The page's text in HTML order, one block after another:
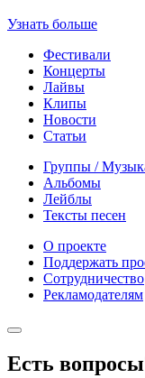
Узнать больше
Фестивали
Концерты
Лайвы
Клипы
Новости
Статьи
Группы /
Альбомы
Лейблы
Тексты песен
О проекте
Поддержать
Сотрудничество
Рекламодателям
Есть